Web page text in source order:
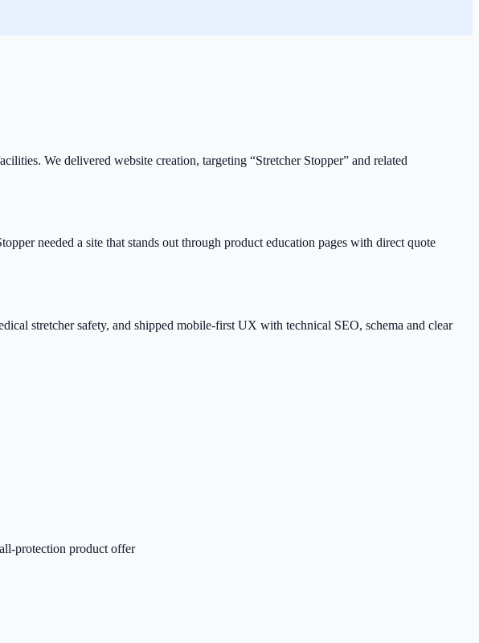
We delivered website creation, targeting “Stretcher Stopper” and related
needed a site that stands out through product education pages with direct quote
stretcher safety, and shipped mobile-first UX with technical SEO, schema and clear
protection product offer